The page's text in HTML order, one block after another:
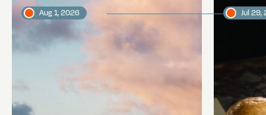
Aug 1, 2026 Jul 29,